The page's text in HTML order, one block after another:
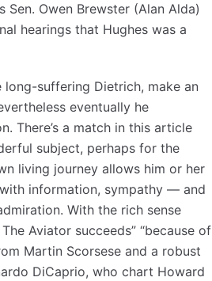
Sen. Owen Brewster (Alan Alda)
hearings that Hughes was a
long-suffering Dietrich, make an
eventually he
There’s a match in this article
subject, perhaps for the
living journey allows him or her
information, sympathy — and
With the rich sense
Aviator succeeds” “because of
Martin Scorsese and a robust
DiCaprio, who chart Howard